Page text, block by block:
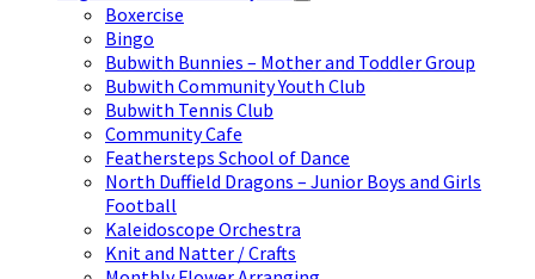
Boxercise
Bingo
Bubwith Bunnies – Mother and Toddler Group
Bubwith Community Youth Club
Bubwith Tennis Club
Community Cafe
Feathersteps School of Dance
North Duffield Dragons – Junior Boys and Girls
Football
Kaleidoscope Orchestra
Knit and Natter / Crafts